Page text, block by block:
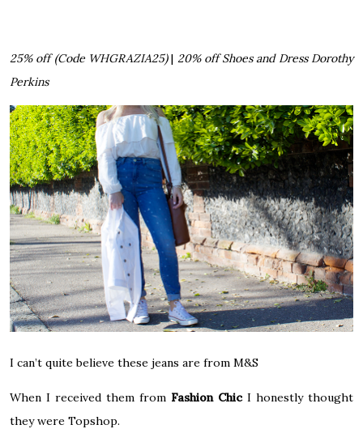
25% off(Code WHGRAZIA25)| 20% off Shoes and Dress Dorothy
Perkins
I can’t quite believe these jeans are from M&S
When I received them from Fashion ChicI honestly thought
they were Topshop.